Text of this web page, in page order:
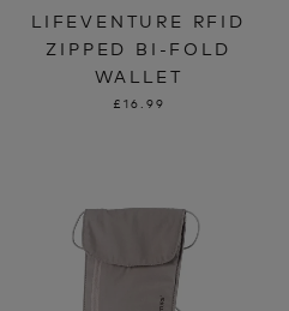
LIFEVENTURE RFID
ZIPPED BI-FOLD
WALLET
£16.99